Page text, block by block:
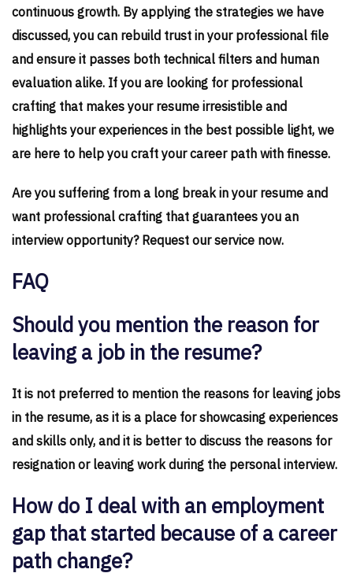
continuous growth. By applying the strategies we have
discussed, you can rebuild trust in your professional file
and ensure it passes both technical filters and human
evaluation alike. If you are looking for professional
crafting that makes your resume irresistible and
highlights your experiences in the best possible light, we
are here to help you craft your career path with finesse.
Are you suffering from a long break in your resume and
want professional crafting that guarantees you an
interview opportunity? Request our service now.
FAQ
Should you mention the reason for
leaving a job in the resume?
It is not preferred to mention the reasons for leaving jobs
in the resume, as it is a place for showcasing experiences
and skills only, and it is better to discuss the reasons for
resignation or leaving work during the personal interview.
How do I deal with an employment
gap that started because of a career
path change?